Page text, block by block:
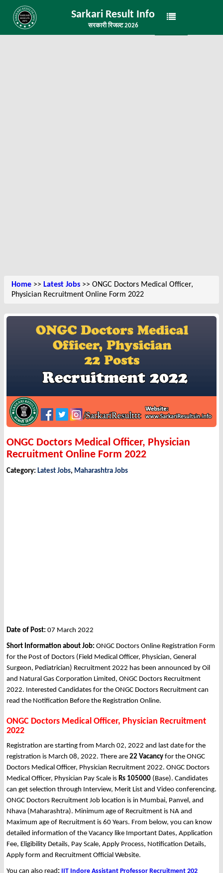
Sarkari Result Info
सरकारी रिजल्ट 2026
Home >> Latest Jobs >> ONGC Doctors Medical Officer,
Physician Recruitment Online Form 2022
ONGC Doctors Medical Officer, Physician
Recruitment Online Form 2022
Category: Latest Jobs, Maharashtra Jobs
Date of Post: 07 March 2022
Short Information about Job: ONGC Doctors Online Registration Form
for the Post of Doctors (Field Medical Officer, Physician, General
Surgeon, Pediatrician) Recruitment 2022 has been announced by Oil
and Natural Gas Corporation Limited, ONGC Doctors Recruitment
2022. Interested Candidates for the ONGC Doctors Recruitment can
read the Notification Before the Registration Online.
ONGC Doctors Medical Officer, Physician Recruitment
2022
Registration are starting from March 02, 2022 and last date for the
registration is March 08, 2022. There are 22 Vacancy for the ONGC
Doctors Medical Officer, Physician Recruitment 2022. ONGC Doctors
Medical Officer, Physician Pay Scale is Rs 105000 (Base). Candidates
can get selection through Interview, Merit List and Video conferencing.
ONGC Doctors Recruitment Job location is in Mumbai, Panvel, and
Nhava (Maharashtra). Minimum age of Recruitment is NA and
Maximum age of Recruitment is 60 Years. From below, you can know
detailed information of the Vacancy like Important Dates, Application
Fee, Eligibility Details, Pay Scale, Apply Process, Notification Details,
Apply form and Recruitment Official Website.
You can also read: IIT Indore Assistant Professor Recruitment 202